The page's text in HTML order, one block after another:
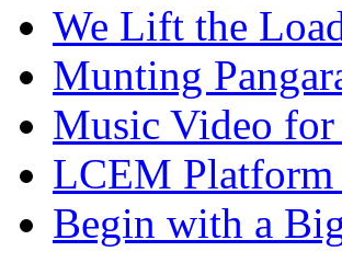
We Lift the
Munting
Music Video for
LCEM
Begin with a